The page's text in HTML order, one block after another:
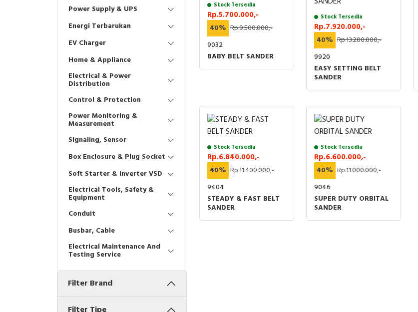
Power Supply & UPS
Energi Terbarukan
EV Charger
Home & Appliance
Electrical & Power
Distribution
Control & Protection
Power Monitoring &
Measurement
Signaling, Sensor
Box Enclosure & Plug Socket
Soft Starter & Inverter VSD
Electrical Tools, Safety &
Equipment
Conduit
Busbar, Cable
Electrical Maintenance And
Testing Service
Filter Brand
Stock Tersedia
Rp.5.700.000,-
40% Rp.9.500.000,-
9032
BABY BELT SANDER
Stock Tersedia
Rp.7.920.000,-
40% Rp.13.200.000,-
9920
EASY SETTING BELT
SANDER
Stock Tersedia
Rp.6.840.000,-
40% Rp.11.400.000,-
9404
STEADY & FAST BELT
SANDER
Stock Tersedia
Rp.6.600.000,-
40% Rp.11.000.000,-
9046
SUPER DUTY ORBITAL
SANDER